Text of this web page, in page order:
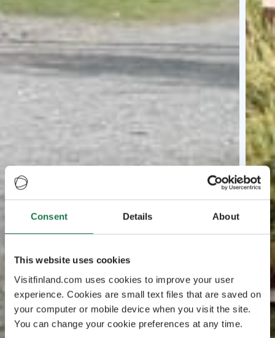
Consent Details About
This website uses cookies
Visitfinland.com uses cookies to improve your user
experience. Cookies are small text files that are saved on
your computer or mobile device when you visit the site.
You can change your cookie preferences at any time.